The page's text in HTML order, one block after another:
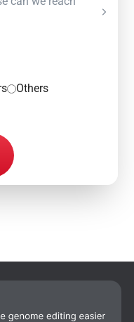
Others